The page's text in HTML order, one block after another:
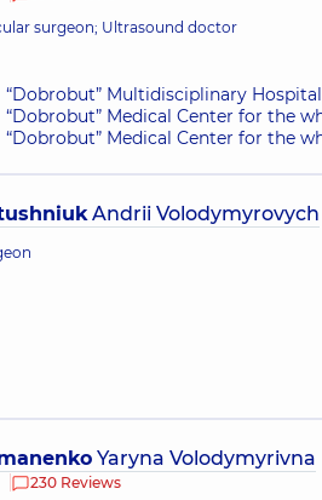
surgeon; Ultrasound doctor
“Dobrobut” Multidisciplinary
“Dobrobut” Medical Center for the
“Dobrobut” Medical Center for the
Andrii Volodymyrovych
Yaryna Volodymyrivna
230 Reviews